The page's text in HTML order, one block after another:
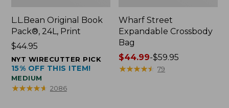
L.L.Bean Original Book
Pack®, 24L, Print
Price:
$44.95
$44.95
NYT WIRECUTTER PICK
15% OFF THIS ITEM!
MEDIUM
★★★★★
★★★★★ 2086
Wharf Street
Expandable Crossbody
Bag
Price
range
$44.99-$59.95
★★★★★
★★★★★ 79